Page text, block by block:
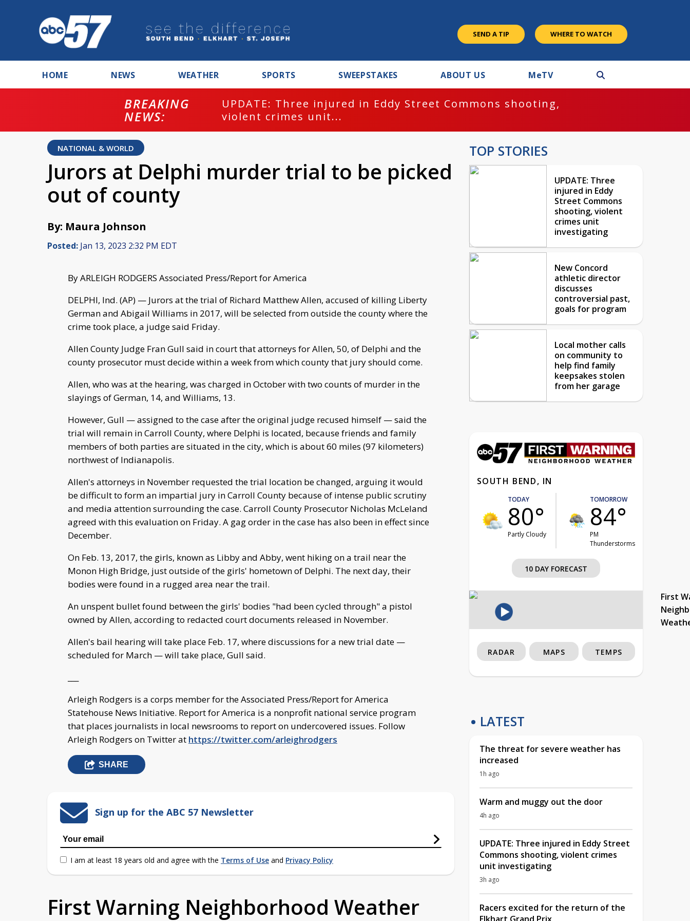
SEND A TIP WHERE TO WATCH
HOME NEWS WEATHER SPORTS SWEEPSTAKES ABOUT US MeTV
BREAKING
NEWS:
UPDATE: Three injured in Eddy Street Commons shooting,
violent crimes unit...
NATIONAL & WORLD
Jurors at Delphi murder trial to be picked
out of county
By: Maura Johnson
Posted: Jan 13, 2023 2:32 PM EDT
By ARLEIGH RODGERS Associated Press/Report for America
DELPHI, Ind. (AP) — Jurors at the trial of Richard Matthew Allen, accused of killing Liberty
German and Abigail Williams in 2017, will be selected from outside the county where the
crime took place, a judge said Friday.
Allen County Judge Fran Gull said in court that attorneys for Allen, 50, of Delphi and the
county prosecutor must decide within a week from which county that jury should come.
Allen, who was at the hearing, was charged in October with two counts of murder in the
slayings of German, 14, and Williams, 13.
However, Gull — assigned to the case after the original judge recused himself — said the
trial will remain in Carroll County, where Delphi is located, because friends and family
members of both parties are situated in the city, which is about 60 miles (97 kilometers)
northwest of Indianapolis.
Allen's attorneys in November requested the trial location be changed, arguing it would
be difficult to form an impartial jury in Carroll County because of intense public scrutiny
and media attention surrounding the case. Carroll County Prosecutor Nicholas McLeland
agreed with this evaluation on Friday. A gag order in the case has also been in effect since
December.
On Feb. 13, 2017, the girls, known as Libby and Abby, went hiking on a trail near the
Monon High Bridge, just outside of the girls' hometown of Delphi. The next day, their
bodies were found in a rugged area near the trail.
An unspent bullet found between the girls' bodies "had been cycled through" a pistol
owned by Allen, according to redacted court documents released in November.
Allen's bail hearing will take place Feb. 17, where discussions for a new trial date —
scheduled for March — will take place, Gull said.
Arleigh Rodgers is a corps member for the Associated Press/Report for America
Statehouse News Initiative. Report for America is a nonprofit national service program
that places journalists in local newsrooms to report on undercovered issues. Follow
Arleigh Rodgers on Twitter at https://twitter.com/arleighrodgers
SHARE
Sign up for the ABC 57 Newsletter
I am at least 18 years old and agree with the Terms of Use and Privacy Policy
First Warning Neighborhood Weather
TOP STORIES
UPDATE: Three
injured in Eddy
Street Commons
shooting, violent
crimes unit
investigating
New Concord
athletic director
discusses
controversial past,
goals for program
Local mother calls
on community to
help find family
keepsakes stolen
from her garage
SOUTH BEND, IN
TODAY
80°
Partly Cloudy
TOMORROW
84°
PM
Thunderstorms
10 DAY FORECAST
First
RADAR MAPS TEMPS
LATEST
The threat for severe weather has
increased
1h ago
Warm and muggy out the door
4h ago
UPDATE: Three injured in Eddy Street
Commons shooting, violent crimes
unit investigating
3h ago
Racers excited for the return of the